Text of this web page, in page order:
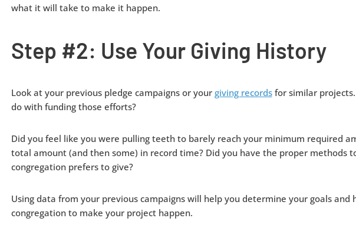
what it will take to make it happen.
Step #2: Use Your Giving History
Look at your previous pledge campaigns or your giving recordsfor similar
do with funding those efforts?
Did you feel like you were pulling teeth to barely reach your minimum required
total amount (and then some) in record time? Did you have the proper methods
congregation prefers to give?
Using data from your previous campaigns will help you determine your goals and
congregation to make your project happen.